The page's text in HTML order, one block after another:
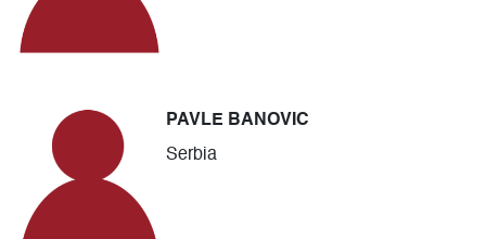
PAVLE BANOVIC
Serbia